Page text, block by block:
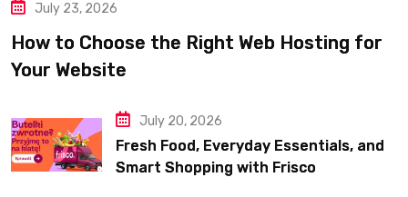
July 23, 2026
How to Choose the Right Web Hosting for
Your Website
July 20, 2026
Fresh Food, Everyday Essentials, and
Smart Shopping with Frisco